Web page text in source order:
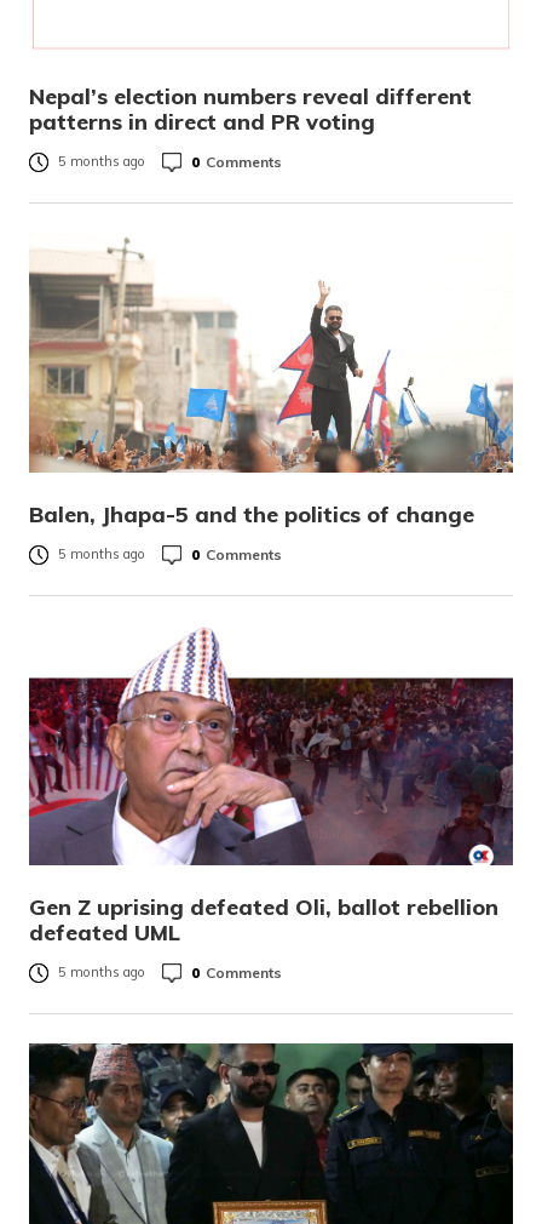
Nepal’s election numbers reveal different
patterns in direct and PR voting
5 months ago 0 Comments
Balen, Jhapa-5 and the politics of change
5 months ago 0 Comments
Gen Z uprising defeated Oli, ballot rebellion
defeated UML
5 months ago 0 Comments